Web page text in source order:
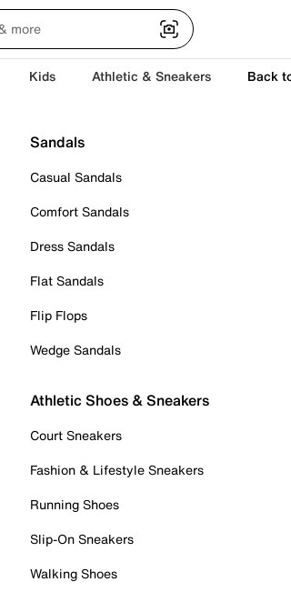
Kids Athletic & Sneakers Back
Sandals
Casual Sandals
Comfort Sandals
Dress Sandals
Flat Sandals
Flip Flops
Wedge Sandals
Athletic Shoes & Sneakers
Court Sneakers
Fashion & Lifestyle Sneakers
Running Shoes
Slip-On Sneakers
Walking Shoes